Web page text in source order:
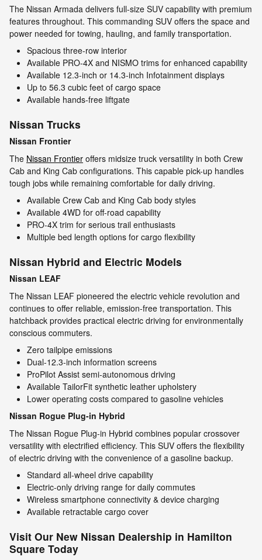
The Nissan Armada delivers full-size SUV capability with premium
features throughout. This commanding SUV offers the space and
power needed for towing, hauling, and family transportation.
Spacious three-row interior
Available PRO-4X and NISMO trims for enhanced capability
Available 12.3-inch or 14.3-inch Infotainment displays
Up to 56.3 cubic feet of cargo space
Available hands-free liftgate
Nissan Trucks
Nissan Frontier
The Nissan Frontier offers midsize truck versatility in both Crew
Cab and King Cab configurations. This capable pick-up handles
tough jobs while remaining comfortable for daily driving.
Available Crew Cab and King Cab body styles
Available 4WD for off-road capability
PRO-4X trim for serious trail enthusiasts
Multiple bed length options for cargo flexibility
Nissan Hybrid and Electric Models
Nissan LEAF
The Nissan LEAF pioneered the electric vehicle revolution and
continues to offer reliable, emission-free transportation. This
hatchback provides practical electric driving for environmentally
conscious commuters.
Zero tailpipe emissions
Dual-12.3-inch information screens
ProPilot Assist semi-autonomous driving
Available TailorFit synthetic leather upholstery
Lower operating costs compared to gasoline vehicles
Nissan Rogue Plug-in Hybrid
The Nissan Rogue Plug-in Hybrid combines popular crossover
versatility with electrified efficiency. This SUV offers the flexibility
of electric driving with the convenience of a gasoline backup.
Standard all-wheel drive capability
Electric-only driving range for daily commutes
Wireless smartphone connectivity & device charging
Available retractable cargo cover
Visit Our New Nissan Dealership in Hamilton
Square Today